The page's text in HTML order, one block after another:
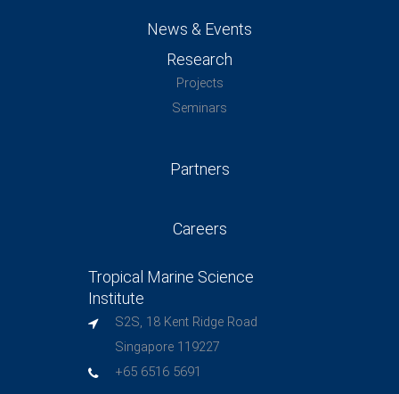
News & Events
Research
Projects
Seminars
Partners
Careers
Tropical Marine Science
Institute
S2S, 18 Kent Ridge Road
Singapore 119227
+65 6516 5691